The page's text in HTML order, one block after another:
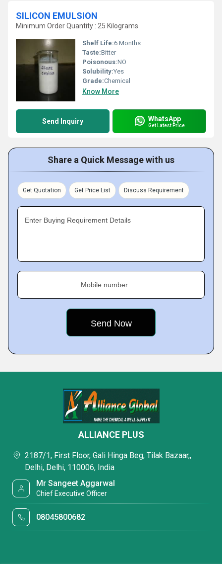
SILICON EMULSION
Minimum Order Quantity : 25 Kilograms
Shelf Life:6 Months
Taste:Bitter
Poisonous:NO
Solubility:Yes
Grade:Chemical
Know More
Send Inquiry WhatsApp
Get Latest Price
Share a Quick Message with us
Get Quotation Get Price List Discuss Requirement
Enter Buying Requirement Details
Mobile number
ALLIANCE PLUS
2187/1, First Floor, Gali Hinga Beg, Tilak Bazaar,,
Delhi, Delhi, 110006, India
Mr Sangeet Aggarwal
Chief Executive Officer
08045800682